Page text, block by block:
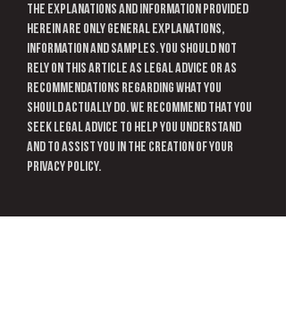
The explanations and information provided
herein are only general explanations,
information and samples. You should not
rely on this article as legal advice or as
recommendations regarding what you
should actually do. We recommend that you
seek legal advice to help you understand
and to assist you in the creation of your
privacy policy.